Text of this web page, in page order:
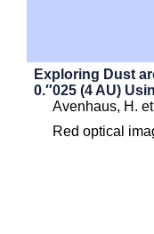
Exploring Dust
0.″025 (4 AU)
Avenhaus, H.
Red optical